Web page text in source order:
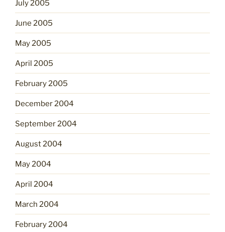
July 2005
June 2005
May 2005
April 2005
February 2005
December 2004
September 2004
August 2004
May 2004
April 2004
March 2004
February 2004